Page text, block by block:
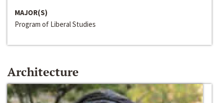
MAJOR(S)
Program of Liberal Studies
Architecture